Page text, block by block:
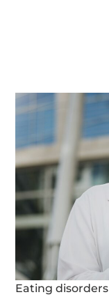
Eating